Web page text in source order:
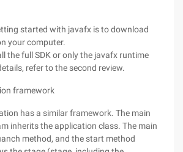
started with javafx is to download
your computer.
the full SDK or only the javafx runtime
refer to the second review.
framework
has a similar framework. The main
inherits the application class. The main
method, and the start method